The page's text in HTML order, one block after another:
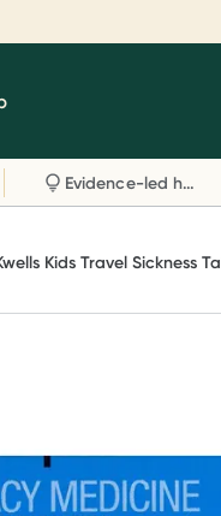
Caruso's,
Learn
Evidence-led health advice
Kids Travel Sickness